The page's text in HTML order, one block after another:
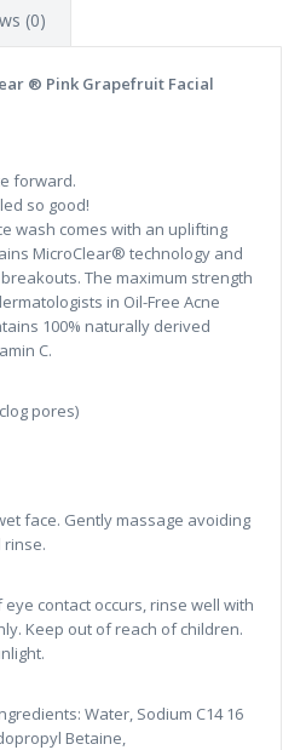
(0)
® Pink Grapefruit Facial
forward.
so good!
wash comes with an uplifting
MicroClear® technology and
The maximum strength
in Oil-Free Acne
100% naturally derived
C.
pores)
face. Gently massage avoiding
rinse.
contact occurs, rinse well with
Keep out of reach of children.
Water, Sodium C14 16
Betaine,